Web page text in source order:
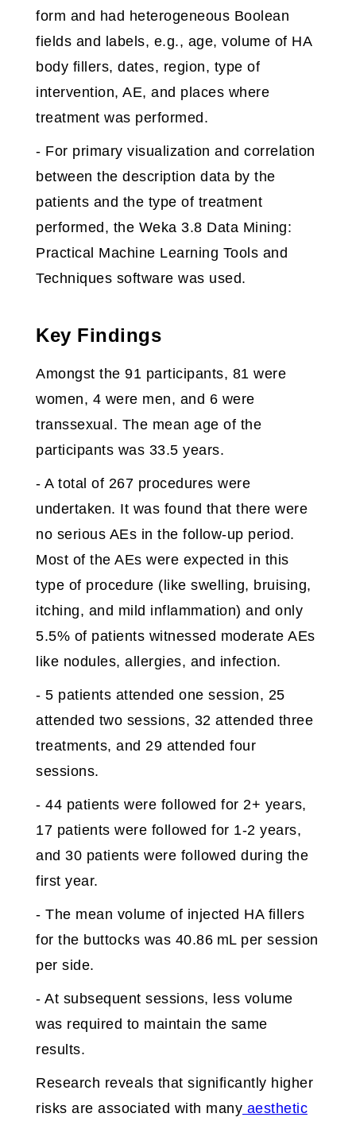
form and had heterogeneous Boolean
fields and labels, e.g., age, volume of HA
body fillers, dates, region, type of
intervention, AE, and places where
treatment was performed.
- For primary visualization and correlation
between the description data by the
patients and the type of treatment
performed, the Weka 3.8 Data Mining:
Practical Machine Learning Tools and
Techniques software was used.
Key Findings
Amongst the 91 participants, 81 were
women, 4 were men, and 6 were
transsexual. The mean age of the
participants was 33.5 years.
- A total of 267 procedures were
undertaken. It was found that there were
no serious AEs in the follow-up period.
Most of the AEs were expected in this
type of procedure (like swelling, bruising,
itching, and mild inflammation) and only
5.5% of patients witnessed moderate AEs
like nodules, allergies, and infection.
- 5 patients attended one session, 25
attended two sessions, 32 attended three
treatments, and 29 attended four
sessions.
- 44 patients were followed for 2+ years,
17 patients were followed for 1-2 years,
and 30 patients were followed during the
first year.
- The mean volume of injected HA fillers
for the buttocks was 40.86 mL per session
per side.
- At subsequent sessions, less volume
was required to maintain the same
results.
Research reveals that significantly higher
risks are associated with many aesthetic